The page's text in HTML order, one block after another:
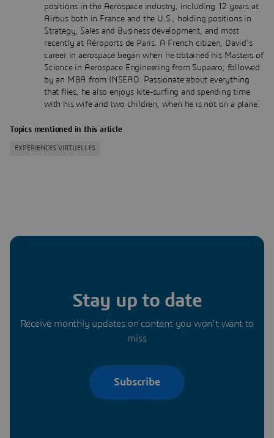
positions in the Aerospace industry, including 12 years at
Airbus both in France and the U.S., holding positions in
Strategy, Sales and Business development, and most
recently at Aéroports de Paris. A French citizen, David’s
career in aerospace began when he obtained his Masters of
Science in Aerospace Engineering from Supaero, followed
by an MBA from INSEAD. Passionate about everything
that flies, he also enjoys kite-surfing and spending time
with his wife and two children, when he is not on a plane.
Topics mentioned in this article
EXPERIENCES VIRTUELLES
Stay up to date
Receive monthly updates on content you won’t want to
miss
Subscribe